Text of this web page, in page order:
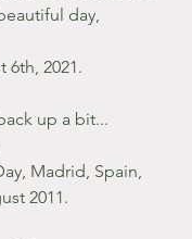
day,
6th, 2021.
up a bit...
Madrid, Spain,
2011.